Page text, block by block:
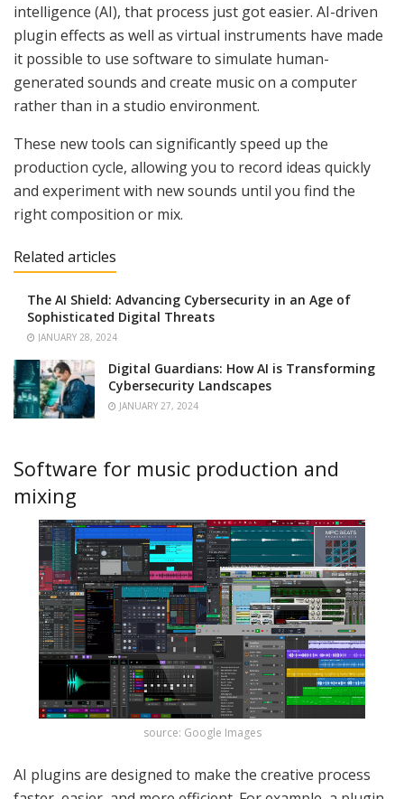
intelligence (AI), that process just got easier. AI-driven
plugin effects as well as virtual instruments have made
it possible to use software to simulate human-
generated sounds and create music on a computer
rather than in a studio environment.
These new tools can significantly speed up the
production cycle, allowing you to record ideas quickly
and experiment with new sounds until you find the
right composition or mix.
Related articles
The AI Shield: Advancing Cybersecurity in an Age of
Sophisticated Digital Threats
JANUARY 28, 2024
Digital Guardians: How AI is Transforming
Cybersecurity Landscapes
JANUARY 27, 2024
Software for music production and
mixing
source: Google Images
AI plugins are designed to make the creative process